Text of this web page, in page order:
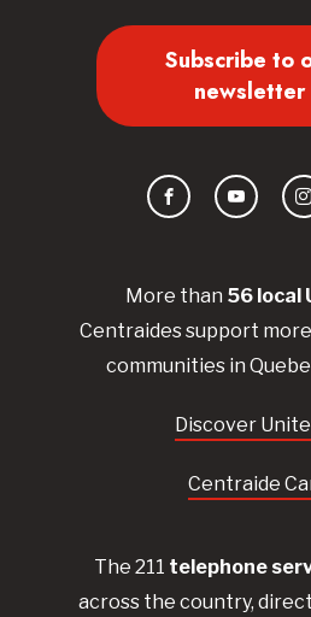
More than 56 local
Centraidessupport
communities in
Discover
Centraide
The 211 telephone
across the country,
Subscribe to
newsletter
FacebookYouTube